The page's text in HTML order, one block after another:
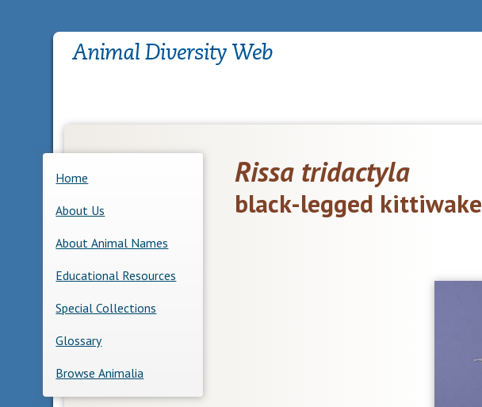
Home
About Us
About Animal Names
Educational Resources
Special Collections
Glossary
Browse Animalia
Rissa tridactyla
black-legged kittiwake